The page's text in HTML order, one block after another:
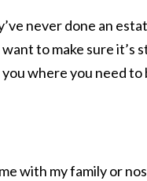
never done an
to make sure
where you need to
with my family or